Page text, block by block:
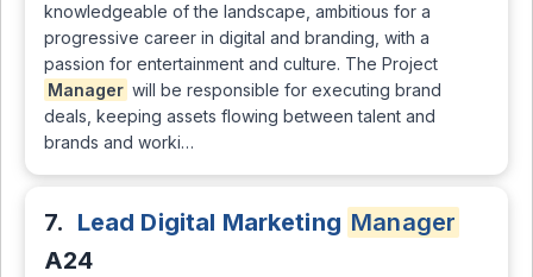
knowledgeable of the landscape, ambitious for a
progressive career in digital and branding, with a
passion for entertainment and culture. The Project
Manager will be responsible for executing brand
deals, keeping assets flowing between talent and
brands and worki…
7. Lead Digital Marketing Manager
A24